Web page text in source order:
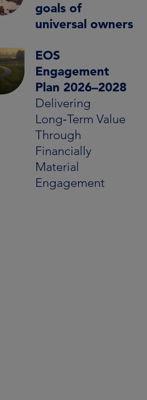
goals of
universal owners
EOS
Engagement
Plan 2026–2028
Delivering
Long‑Term Value
Through
Financially
Material
Engagement